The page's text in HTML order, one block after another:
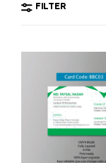
FILTER